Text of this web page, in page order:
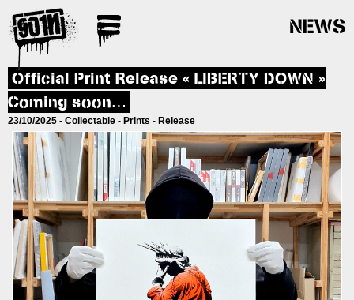
NEWS
Official Print Release « LIBERTY DOWN »
Coming soon…
23/10/2025 - Collectable - Prints - Release